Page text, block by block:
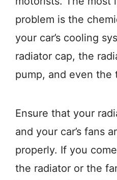
problem is the
your car’s cooling
radiator cap, the
pump, and even the
Ensure that your
and your car’s fans
properly. If you
the radiator or the